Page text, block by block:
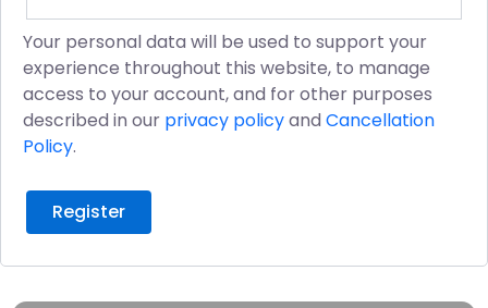
Your personal data will be used to support your
experience throughout this website, to manage
access to your account, and for other purposes
described in our privacy policyand Cancellation
Policy.
Register